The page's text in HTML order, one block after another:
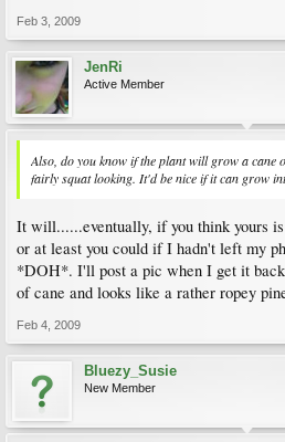
Feb 3, 2009
JenRi
Active Member
Also, do you know if the plant will grow a cane
fairly squat looking. It'd be nice if it can grow
It will......eventually, if you think yours is
or at least you could if I hadn't left my
*DOH*. I'll post a pic when I get it
of cane and looks like a rather ropey
Feb 4, 2009
Bluezy_Susie
New Member